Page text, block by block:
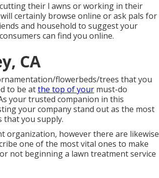
their l awns or working in their
certainly browse online or ask pals for
and household to suggest your
can find you online.
CA
flowerbeds/trees that you
to be atthe top of your must-do
your trusted companion in this
your company stand out as the most
that you supply.
organization, however there are likewise
one of the most vital ones to make
not beginning a lawn treatment service